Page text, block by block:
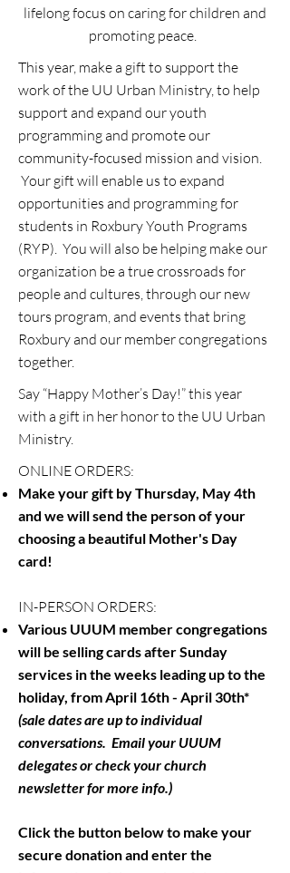
lifelong focus on caring for children and
promoting peace.
This year, make a gift to support the
work of the UU Urban Ministry, to help
support and expand our youth
programming and promote our
community-focused mission and vision.
Your gift will enable us to expand
opportunities and programming for
students in Roxbury Youth Programs
(RYP). You will also be helping make our
organization be a true crossroads for
people and cultures, through our new
tours program, and events that bring
Roxbury and our member congregations
together.
Say “Happy Mother’s Day!” this year
with a gift in her honor to the UU Urban
Ministry.
ONLINE ORDERS:
Make your gift by Thursday, May 4th
and we will send the person of your
choosing a beautiful Mother's Day
card!
IN-PERSON ORDERS:
Various UUUM member congregations
will be selling cards after Sunday
services in the weeks leading up to the
holiday, from April 16th - April 30th*
(sale dates are up to individual
conversations. Email your UUUM
delegates or check your church
newsletter for more info.)
Click the button below to make your
secure donation and enter the